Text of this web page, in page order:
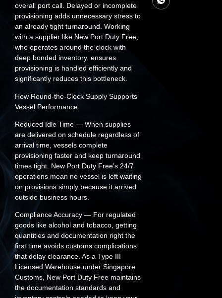
overall port call. Delayed or incomplete
provisioning adds unnecessary stress to
an already tight turnaround. Working
with a supplier like New Port Duty Free,
who operates around the clock with
deep bonded inventory, ensures
provisioning is handled efficiently and
significantly reduces this bottleneck.
How Round-the-Clock Supply Supports
Vessel Performance
Reduced Idle Time — When supplies
are delivered on schedule regardless of
arrival time, vessels complete
provisioning faster and keep turnaround
times tight. New Port Duty Free’s 24/7
operations mean no vessel is left waiting
on provisions simply because it arrived
outside business hours.
Compliance Accuracy — For regulated
goods like alcohol and tobacco, getting
quantities and documentation right the
first time avoids customs complications
that delay clearance. As a Type III
Licensed Warehouse under Singapore
Customs, New Port Duty Free maintains
the documentation standards and